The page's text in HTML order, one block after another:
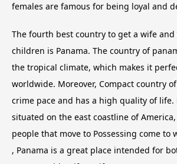
females are famous for being loyal and
The fourth best country to get a wife
children is Panama. The country of
the tropical climate, which makes it
worldwide. Moreover, Compact country
crime pace and has a high quality of life.
situated on the east coastline of
people that move to Possessing come to
, Panama is a great place intended for